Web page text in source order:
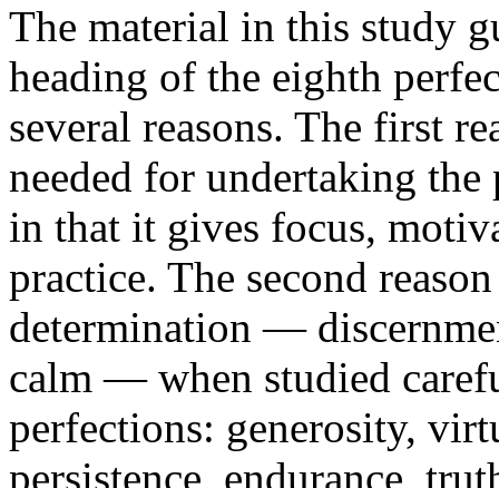
The material in this study
heading of the eighth
several reasons. The first
needed for undertaking
in that it gives focus,
practice. The second
determination —
calm — when studied
perfections: generosity,
persistence, endurance,